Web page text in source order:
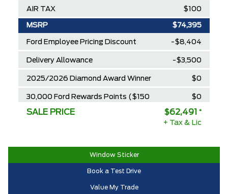
AIR TAX $100
MSRP $74,395
Ford Employee Pricing Discount -$8,404
Delivery Allowance -$3,500
2025/2026 Diamond Award Winner $0
30,000 Ford Rewards Points ($150
Value)
$0
$0
SALE PRICE $62,491 *
+ Tax & Lic
Window Sticker
Book a Test Drive
Value My Trade